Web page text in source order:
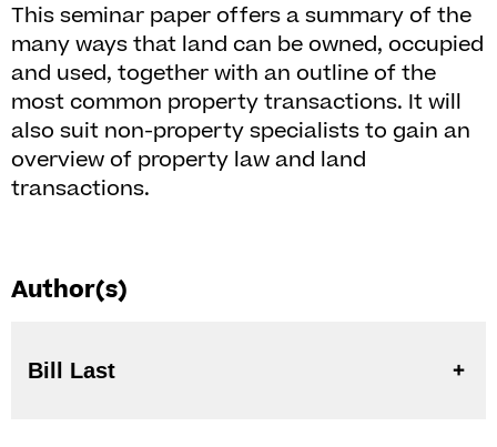
This seminar paper offers a summary of the
many ways that land can be owned, occupied
and used, together with an outline of the
most common property transactions. It will
also suit non-property specialists to gain an
overview of property law and land
transactions.
Author(s)
Bill Last